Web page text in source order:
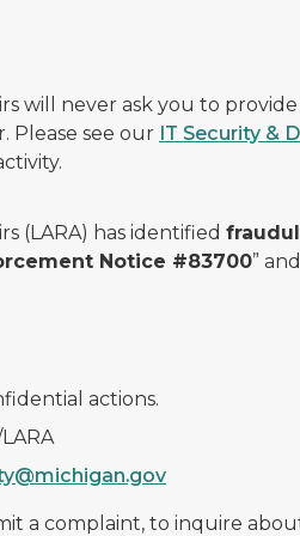
will never ask you to
Please see our IT Security &
(LARA) has identified
Notice #83700”
actions.
a complaint, to inquire